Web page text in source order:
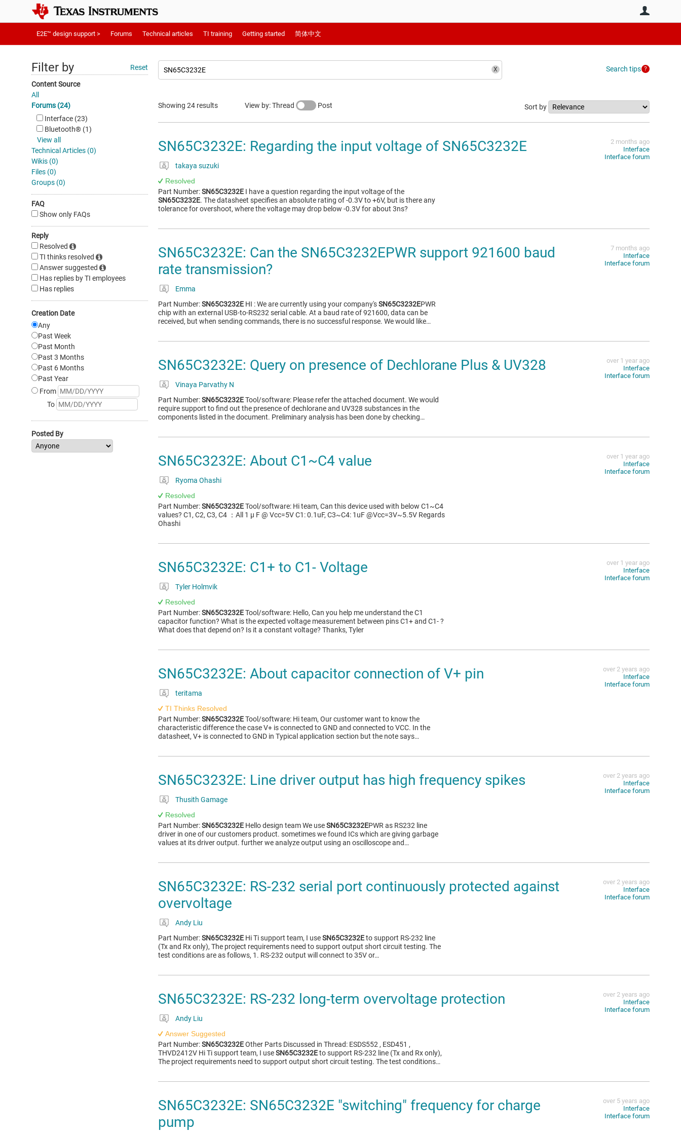
E2E™ design support > Forums Technical articles TI training Getting started 简体中文
Filter by Reset
Content Source
All
Forums (24)
Interface (23)
Bluetooth®︎ (1)
View all
Technical Articles (0)
Wikis (0)
Files (0)
Groups (0)
FAQ
Show only FAQs
Reply
Resolved
TI thinks resolved
Answer suggested
Has replies by TI employees
Has replies
Creation Date
Any
Past Week
Past Month
Past 3 Months
Past 6 Months
Past Year
From
To
Posted By
Search tips
Showing 24 results View by: Thread Post Sort by
SN65C3232E: Regarding the input voltage of SN65C3232E
takaya suzuki
Resolved
Part Number:SN65C3232E I have a question regarding the input voltage of the
SN65C3232E. The datasheet specifies an absolute rating of -0.3V to +6V, but is there any
tolerance for overshoot, where the voltage may drop below -0.3V for about 3ns?
2 months ago
Interface
Interface forum
SN65C3232E: Can the SN65C3232EPWR support 921600 baud
rate transmission?
Emma
Part Number:SN65C3232E HI : We are currently using your company'sSN65C3232EPWR
chip with an external USB-to-RS232 serial cable. At a baud rate of 921600, data can be
received, but when sending commands, there is no successful response. We would like…
7 months ago
Interface
Interface forum
SN65C3232E: Query on presence of Dechlorane Plus & UV328
Vinaya Parvathy N
Part Number:SN65C3232ETool/software: Please refer the attached document. We would
require support to find out the presence of dechlorane and UV328 substances in the
components listed in the document. Preliminary analysis has been done by checking…
over 1 year ago
Interface
Interface forum
SN65C3232E: About C1~C4 value
Ryoma Ohashi
Resolved
Part Number:SN65C3232ETool/software: Hi team, Can this device used with below C1~C4
values? C1, C2, C3, C4 ：All 1 μ F @ Vcc=5V C1: 0.1uF, C3~C4: 1uF @Vcc=3V~5.5V Regards
Ohashi
over 1 year ago
Interface
Interface forum
SN65C3232E: C1+ to C1- Voltage
Tyler Holmvik
Resolved
Part Number:SN65C3232ETool/software: Hello, Can you help me understand the C1
capacitor function? What is the expected voltage measurement between pins C1+ and C1- ?
What does that depend on? Is it a constant voltage? Thanks, Tyler
over 1 year ago
Interface
Interface forum
SN65C3232E: About capacitor connection of V+ pin
teritama
TI Thinks Resolved
Part Number:SN65C3232ETool/software: Hi team, Our customer want to know the
characteristic difference the case V+ is connected to GND and connected to VCC. In the
datasheet, V+ is connected to GND in Typical application section but the note says…
over 2 years ago
Interface
Interface forum
SN65C3232E: Line driver output has high frequency spikes
Thusith Gamage
Resolved
Part Number:SN65C3232E Hello design team We useSN65C3232EPWR as RS232 line
driver in one of our customers product. sometimes we found ICs which are giving garbage
values at its driver output. further we analyze output using an oscilloscope and…
over 2 years ago
Interface
Interface forum
SN65C3232E: RS-232 serial port continuously protected against
overvoltage
Andy Liu
Part Number:SN65C3232E Hi Ti support team, I useSN65C3232Eto support RS-232 line
(Tx and Rx only), The project requirements need to support output short circuit testing. The
test conditions are as follows, 1. RS-232 output will connect to 35V or…
over 2 years ago
Interface
Interface forum
SN65C3232E: RS-232 long-term overvoltage protection
Andy Liu
Answer Suggested
Part Number:SN65C3232EOther Parts Discussed in Thread: ESDS552 , ESD451 ,
THVD2412V Hi Ti support team, I useSN65C3232Eto support RS-232 line (Tx and Rx only),
The project requirements need to support output short circuit testing. The test conditions…
over 2 years ago
Interface
Interface forum
SN65C3232E: SN65C3232E "switching" frequency for charge
pump
over 5 years ago
Interface
Interface forum